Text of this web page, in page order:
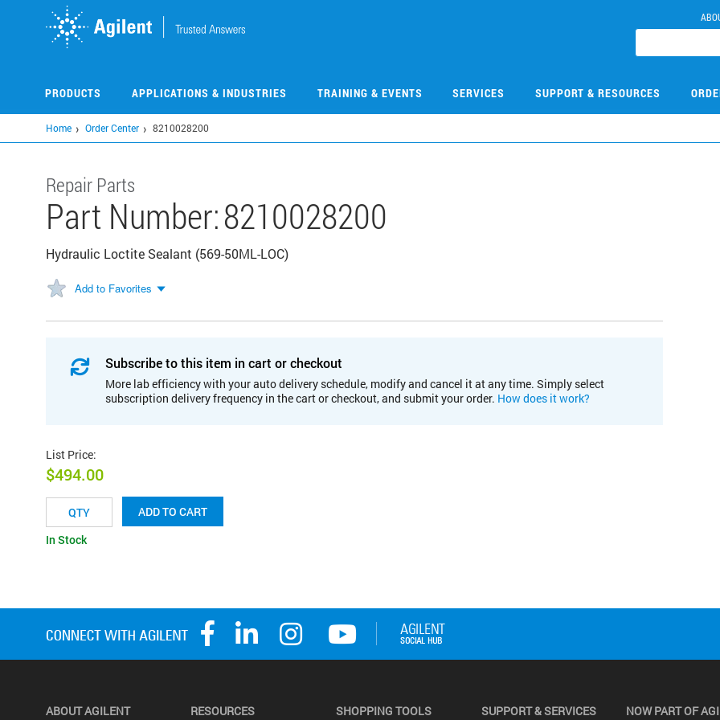
PRODUCTS APPLICATIONS & INDUSTRIES TRAINING & EVENTS SERVICES SUPPORT & RESOURCES
Home Order Center 8210028200
Repair Parts
Part Number:8210028200
Hydraulic Loctite Sealant (569-50ML-LOC)
Add to Favorites
Subscribe to this item in cart or checkout
More lab efficiency with your auto delivery schedule, modify and cancel it at any time. Simply select
subscription delivery frequency in the cart or checkout, and submit your order. How does it work?
List Price:
$494.00
ADD TO CART
In Stock
ABOUT AGILENT RESOURCES SHOPPING TOOLS SUPPORT & SERVICES NOW PART OF